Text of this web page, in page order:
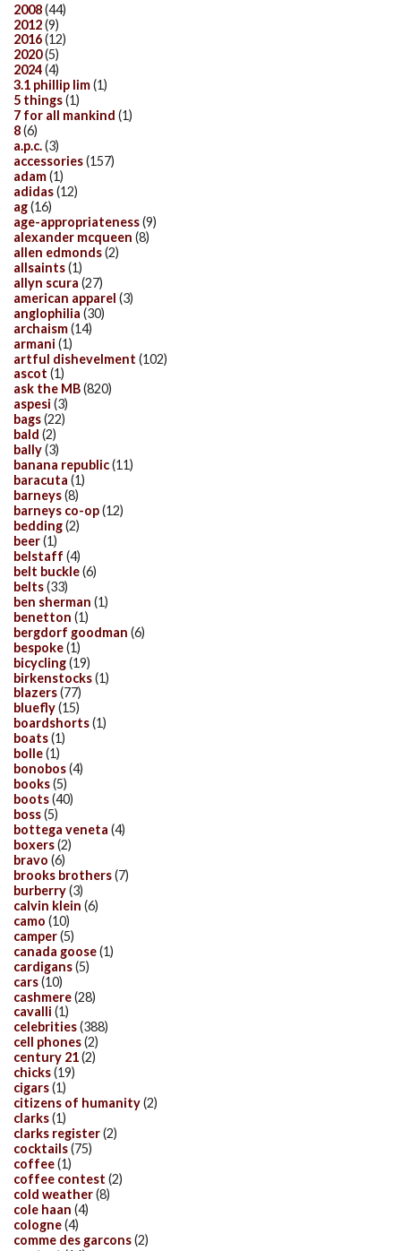
2008(44)
2012(9)
2016(12)
2020(5)
2024(4)
3.1 phillip lim(1)
5 things(1)
7 for all mankind (1)
8(6)
a.p.c.(3)
accessories(157)
adam(1)
adidas(12)
ag(16)
age-appropriateness(9)
alexander mcqueen (8)
allen edmonds(2)
allsaints(1)
allyn scura (27)
american apparel (3)
anglophilia (30)
archaism(14)
armani (1)
artful dishevelment (102)
ascot (1)
ask the MB(820)
aspesi (3)
bags(22)
bald (2)
bally(3)
banana republic(11)
baracuta (1)
barneys(8)
barneys co-op(12)
bedding(2)
beer(1)
belstaff (4)
belt buckle(6)
belts(33)
ben sherman (1)
benetton (1)
bergdorf goodman (6)
bespoke(1)
bicycling(19)
birkenstocks(1)
blazers(77)
bluefly(15)
boardshorts(1)
boats(1)
bolle(1)
bonobos(4)
books(5)
boots(40)
boss(5)
bottega veneta (4)
boxers(2)
bravo (6)
brooks brothers(7)
burberry(3)
calvin klein (6)
camo (10)
camper(5)
canada goose(1)
cardigans(5)
cars(10)
cashmere(28)
cavalli (1)
celebrities(388)
cell phones(2)
century 21(2)
chicks(19)
cigars(1)
citizens of humanity(2)
clarks(1)
clarks register(2)
cocktails(75)
coffee(1)
coffee contest (2)
cold weather(8)
cole haan (4)
cologne(4)
comme des garcons(2)